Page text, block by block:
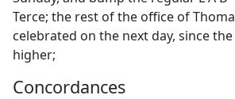
Terce; the rest of the office of
celebrated on the next day, since
higher;
Concordances